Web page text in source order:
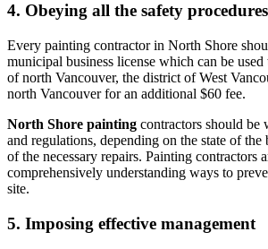
4. Obeying all the safety procedures
Every painting contractor in North Shore
municipal business license which can be
of north Vancouver, the district of West
north Vancouver for an additional $60 fee.
North Shore painting contractors should be
and regulations, depending on the state of
of the necessary repairs. Painting contractors
comprehensively understanding ways to
site.
5. Imposing effective management